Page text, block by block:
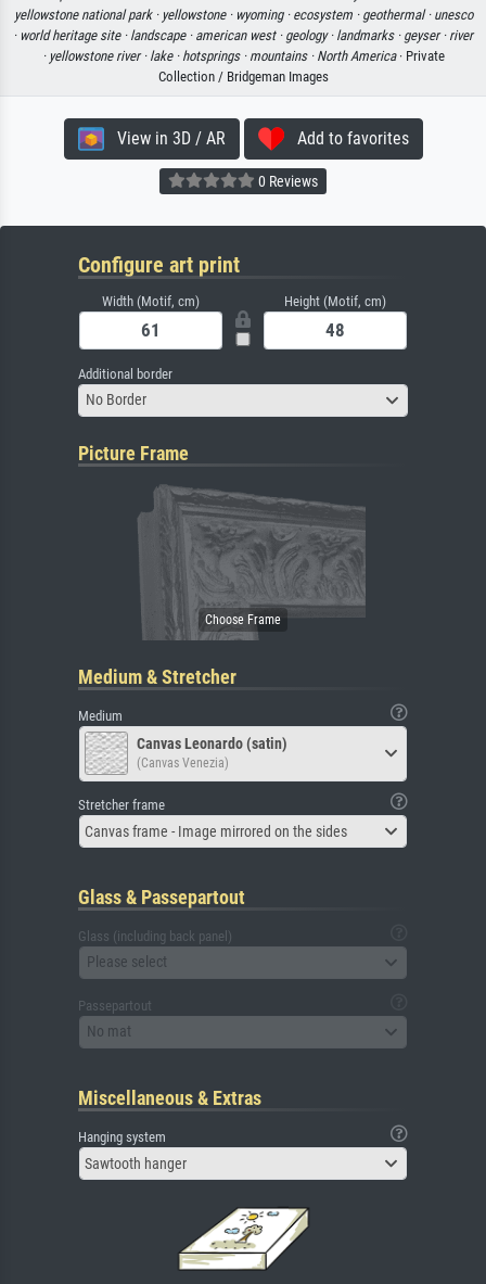
yellowstone national park · yellowstone · wyoming · ecosystem · geothermal · unesco
· world heritage site · landscape · american west · geology · landmarks · geyser · river
· yellowstone river · lake · hotsprings · mountains · North America· Private
Collection / Bridgeman Images
View in 3D / AR Add to favorites
0 Reviews
Configure art print
Width (Motif, cm) Height (Motif, cm)
Additional border
No Border
Picture Frame
Medium & Stretcher
Medium
Canvas Leonardo (satin)
(Canvas Venezia)
Stretcher frame
Canvas frame - Image mirrored on the sides
Glass & Passepartout
Glass (including back panel)
Please select
Passepartout
No mat
Miscellaneous & Extras
Hanging system
Sawtooth hanger